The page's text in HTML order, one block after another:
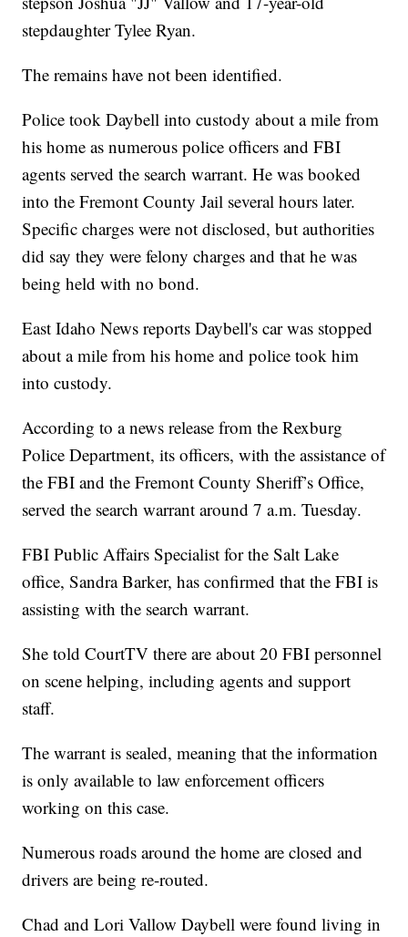
stepdaughter Tylee Ryan.
The remains have not been identified.
Police took Daybell into custody about a mile from
his home as numerous police officers and FBI
agents served the search warrant. He was booked
into the Fremont County Jail several hours later.
Specific charges were not disclosed, but authorities
did say they were felony charges and that he was
being held with no bond.
East Idaho News reports Daybell's car was stopped
about a mile from his home and police took him
into custody.
According to a news release from the Rexburg
Police Department, its officers, with the assistance of
the FBI and the Fremont County Sheriff’s Office,
served the search warrant around 7 a.m. Tuesday.
FBI Public Affairs Specialist for the Salt Lake
office, Sandra Barker, has confirmed that the FBI is
assisting with the search warrant.
She told CourtTV there are about 20 FBI personnel
on scene helping, including agents and support
staff.
The warrant is sealed, meaning that the information
is only available to law enforcement officers
working on this case.
Numerous roads around the home are closed and
drivers are being re-routed.
Chad and Lori Vallow Daybell were found living in